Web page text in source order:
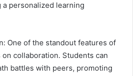
personalized learning
One of the standout features of
collaboration. Students can
battles with peers, promoting